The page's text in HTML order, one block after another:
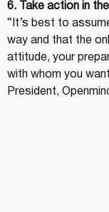
6. Take action in
“It’s best to
way and that the
attitude, your
with whom you
President,